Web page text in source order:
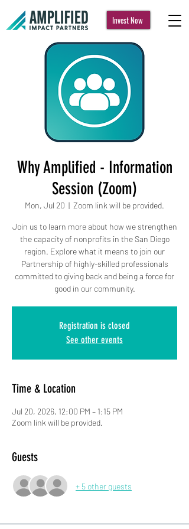
Invest Now
Why Amplified - Information
Session (Zoom)
Mon, Jul 20
  |
Zoom link will be provided.
Join us to learn more about how we strengthen
the capacity of nonprofits in the San Diego
region. Explore what it means to join our
Partnership of highly-skilled professionals
committed to giving back and being a force for
good in our community.
Registration is closed
See other events
Time & Location
Jul 20, 2026, 12:00 PM – 1:15 PM
Zoom link will be provided.
Guests
+ 5 other guests